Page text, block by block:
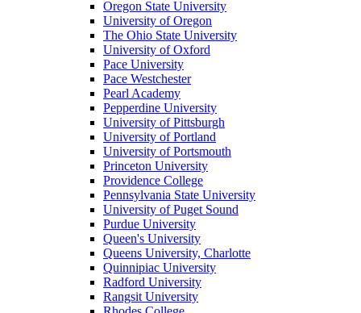
Oregon State University
University of Oregon
The Ohio State University
University of Oxford
Pace University
Pace Westchester
Pearl Academy
Pepperdine University
University of Pittsburgh
University of Portland
University of Portsmouth
Princeton University
Providence College
Pennsylvania State University
University of Puget Sound
Purdue University
Queen's University
Queens University, Charlotte
Quinnipiac University
Radford University
Rangsit University